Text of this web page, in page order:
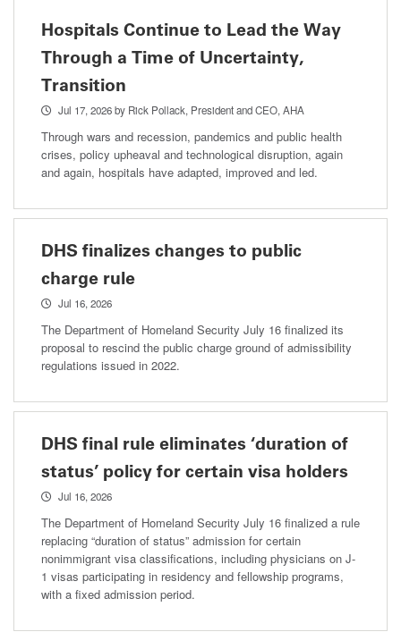
Hospitals Continue to Lead the Way
Through a Time of Uncertainty,
Transition
Jul 17, 2026by Rick Pollack, President and CEO, AHA
Through wars and recession, pandemics and public health
crises, policy upheaval and technological disruption, again
and again, hospitals have adapted, improved and led.
DHS finalizes changes to public
charge rule
Jul 16, 2026
The Department of Homeland Security July 16 finalized its
proposal to rescind the public charge ground of admissibility
regulations issued in 2022.
DHS final rule eliminates ‘duration of
status’ policy for certain visa holders
Jul 16, 2026
The Department of Homeland Security July 16 finalized a rule
replacing “duration of status” admission for certain
nonimmigrant visa classifications, including physicians on J-
1 visas participating in residency and fellowship programs,
with a fixed admission period.